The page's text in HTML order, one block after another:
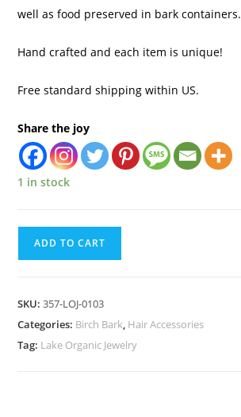
well as food preserved in bark containers.
Hand crafted and each item is unique!
Free standard shipping within US.
Share the joy
1 in stock
ADD TO CART
SKU:357-LOJ-0103
Categories: Birch Bark, Hair Accessories
Tag: Lake Organic Jewelry